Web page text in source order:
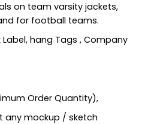
on team varsity jackets,
for football teams.
hang Tags , Company
Order Quantity),
any mockup / sketch